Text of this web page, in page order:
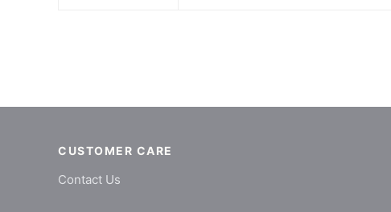
CUSTOMER CARE
Contact Us